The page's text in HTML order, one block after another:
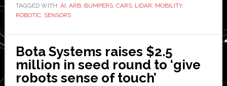
Robotic
Bumpers:
Trends
and
Predictions
TAGGED WITH: AI, ARB, BUMPERS, CARS, LIDAR, MOBILITY,
ROBOTIC, SENSORS
Bota Systems raises $2.5
million in seed round to ‘give
robots sense of touch’